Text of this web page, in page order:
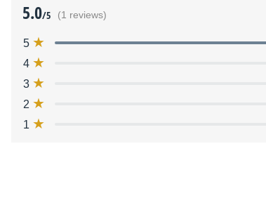
5.0/5 (1 reviews)
5
4
3
2
1